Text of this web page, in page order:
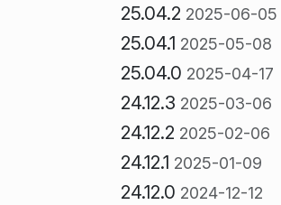
25.04.2 2025-06-05
25.04.1 2025-05-08
25.04.0 2025-04-17
24.12.3 2025-03-06
24.12.2 2025-02-06
24.12.1 2025-01-09
24.12.0 2024-12-12